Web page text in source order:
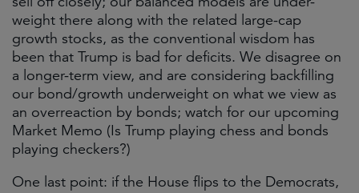
weight there along with the related large-cap
growth stocks, as the conventional wisdom has
been that Trump is bad for deficits. We disagree on
a longer-term view, and are considering backfilling
our bond/growth underweight on what we view as
an overreaction by bonds; watch for our upcoming
Market Memo (Is Trump playing chess and bonds
playing checkers?)
One last point: if the House flips to the Democrats,